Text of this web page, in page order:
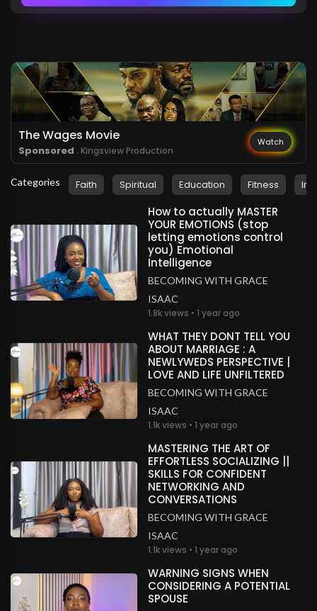
The Wages Movie
Sponsored . Kingsview Production
Watch
Categories Faith Spiritual Education Fitness
How to actually MASTER
YOUR EMOTIONS (stop
letting emotions control
you) Emotional
Intelligence
BECOMING WITH GRACE
ISAAC
1.8k views • 1 year ago
WHAT THEY DONT TELL YOU
ABOUT MARRIAGE : A
NEWLYWEDS PERSPECTIVE |
LOVE AND LIFE UNFILTERED
BECOMING WITH GRACE
ISAAC
1.1k views • 1 year ago
MASTERING THE ART OF
EFFORTLESS SOCIALIZING ||
SKILLS FOR CONFIDENT
NETWORKING AND
CONVERSATIONS
BECOMING WITH GRACE
ISAAC
1.1k views • 1 year ago
WARNING SIGNS WHEN
CONSIDERING A POTENTIAL
SPOUSE